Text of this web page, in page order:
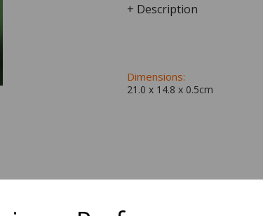
+ Description
Dimensions:
21.0 x 14.8 x 0.5cm